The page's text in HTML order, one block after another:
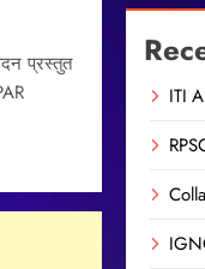
प्रस्तुत
ITI